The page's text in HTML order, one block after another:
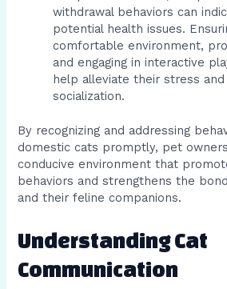
withdrawal behaviors can
potential health issues.
comfortable environment,
and engaging in interactive
help alleviate their stress and
socialization.
By recognizing and addressing
domestic cats promptly, pet
conducive environment that
behaviors and strengthens the
and their feline companions.
Understanding Cat
Communication